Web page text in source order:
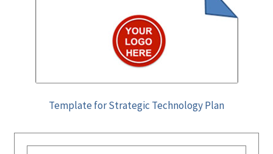
Template for Strategic Technology Plan